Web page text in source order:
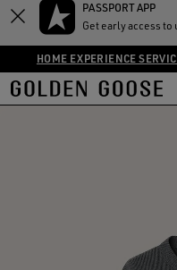
PASSPORT APP
Get early access
HOME EXPERIENCE